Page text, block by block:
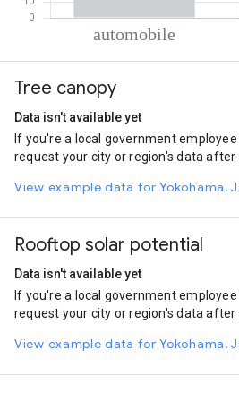
Automobile
On foot
Tree canopy
Data isn't available yet
If you're a local government
request your city or region's data after
View example data for Yokohama,
Rooftop solar potential
Data isn't available yet
If you're a local government
request your city or region's data after
View example data for Yokohama,